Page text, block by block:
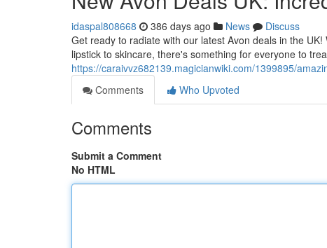
idaspal808668 386 days ago News
Discuss
Get ready to radiate with our latest Avon deals in the
lipstick to skincare, there's something for everyone to
https://caraivvz682139.magicianwiki.com/1399895/
Comments
Who Upvoted
Comments
Submit a Comment
No HTML